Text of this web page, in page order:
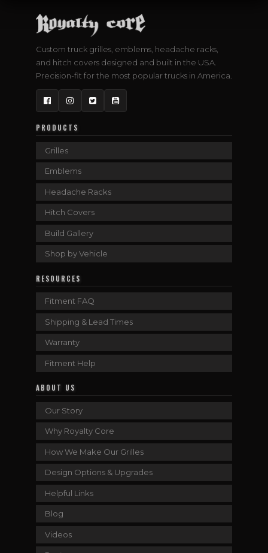
Custom truck grilles, emblems, headache racks,
and hitch covers designed and built in the USA.
Precision-fit for the most popular trucks in America.
FacebookInstagram
TwitterYouTube
PRODUCTS
Grilles
Emblems
Headache Racks
Hitch Covers
Build Gallery
Shop by Vehicle
RESOURCES
Fitment FAQ
Shipping & Lead Times
Warranty
Fitment Help
ABOUT US
Our Story
Why Royalty Core
How We Make Our Grilles
Design Options & Upgrades
Helpful Links
Blog
Videos